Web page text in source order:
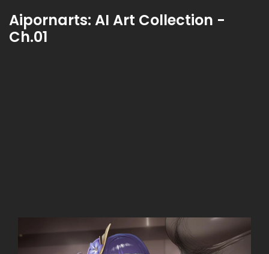
Aipornarts: AI Art Collection -
Ch.01